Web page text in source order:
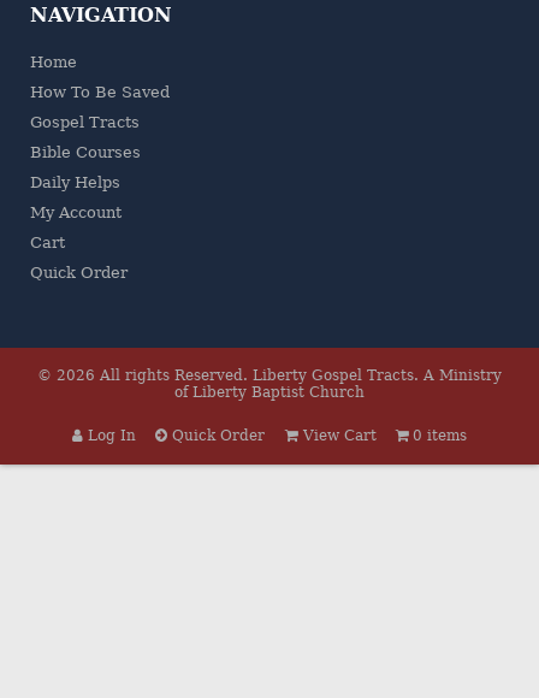
NAVIGATION
Home
How To Be Saved
Gospel Tracts
Bible Courses
Daily Helps
My Account
Cart
Quick Order
© 2026 All rights Reserved. Liberty Gospel Tracts. A Ministry
of Liberty Baptist Church
Log In Quick Order View Cart 0 items